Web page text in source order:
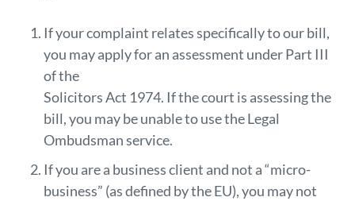
If your complaint relates specifically to our bill,
you may apply for an assessment under Part III
of the
Solicitors Act 1974. If the court is assessing the
bill, you may be unable to use the Legal
Ombudsman service.
If you are a business client and not a “micro-
business” (as defined by the EU), you may not